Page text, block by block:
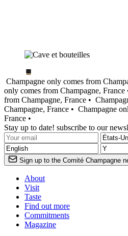
Champagne only comes from
only comes from Champagne, France
from Champagne, France •
Champagne, France • Champagne
France •
Stay up to date! subscribe to our
Sign up to the Comité Champagne
About
Visit
Taste
Find out more
Commitments
Magazine